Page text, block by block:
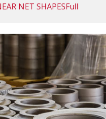
NET SHAPESFull